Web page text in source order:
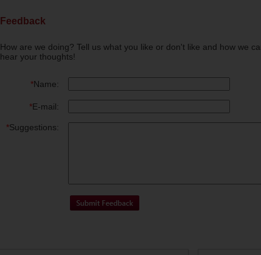
Feedback
How are we doing? Tell us what you like or don't like and how we
hear your thoughts!
*Name:
*E-mail:
*Suggestions: